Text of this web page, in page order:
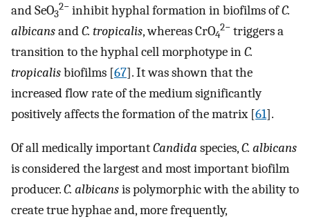
and SeO3
2− inhibit hyphal formation in biofilms ofC.
albicansandC. tropicalis, whereas CrO4
2− triggers a
transition to the hyphal cell morphotype inC.
tropicalisbiofilms [67]. It was shown that the
increased flow rate of the medium significantly
positively affects the formation of the matrix [61].
Of all medically importantCandida species,C. albicans
is considered the largest and most important biofilm
producer.C. albicansis polymorphic with the ability to
create true hyphae and, more frequently,